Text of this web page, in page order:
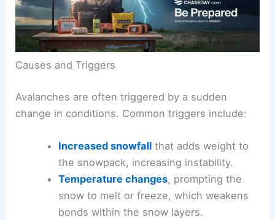
Causes and Triggers
Avalanches are often triggered by a sudden
change in conditions. Common triggers include:
Increased snowfallthat adds weight to
the snowpack, increasing instability.
Temperature changes, prompting the
snow to melt or freeze, which weakens
bonds within the snow layers.